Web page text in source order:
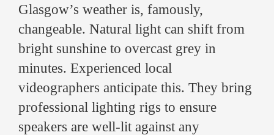
Glasgow’s weather is, famously,
changeable. Natural light can shift from
bright sunshine to overcast grey in
minutes. Experienced local
videographers anticipate this. They bring
professional lighting rigs to ensure
speakers are well-lit against any